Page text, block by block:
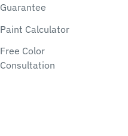
Guarantee
Paint Calculator
Free Color
Consultation